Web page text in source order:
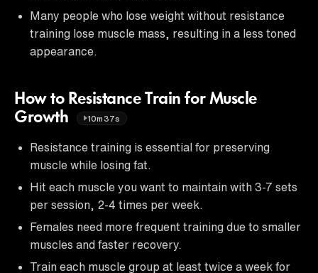
Many people who lose weight without resistance
training lose muscle mass, resulting in a less toned
appearance.
How to Resistance Train for Muscle
Growth
10m37s
Resistance training is essential for preserving
muscle while losing fat.
Hit each muscle you want to maintain with 3-7 sets
per session, 2-4 times per week.
Females need more frequent training due to smaller
muscles and faster recovery.
Train each muscle group at least twice a week for